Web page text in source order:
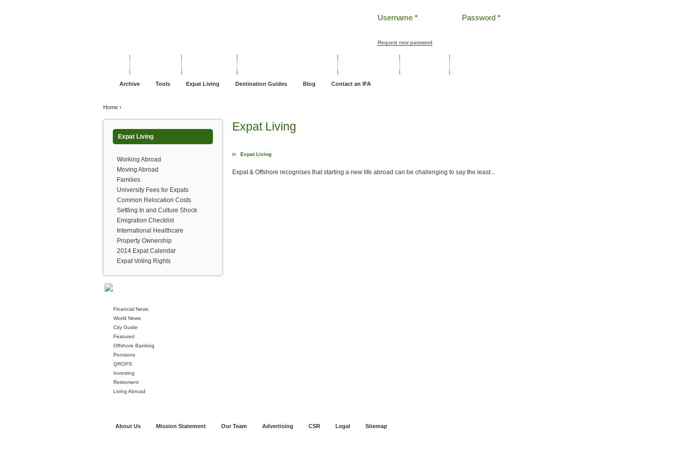
Username * Password *
Request new password
Archive Tools Expat Living Destination Guides Blog Contact an IFA
You are here
Home ›
Expat Living
Working Abroad
Moving Abroad
Families
University Fees for Expats
Common Relocation Costs
Settling In and Culture Shock
Emigration Checklist
International Healthcare
Property Ownership
2014 Expat Calendar
Expat Voting Rights
Financial News
World News
City Guide
Featured
Offshore Banking
Pensions
QROPS
Investing
Retirement
Living Abroad
Expat Living
in Expat Living
Expat & Offshore recognises that starting a new life abroad can be challenging to say the least...
About Us Mission Statement Our Team Advertising CSR Legal Sitemap